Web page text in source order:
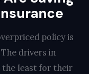
policy is
drivers in
the least for their